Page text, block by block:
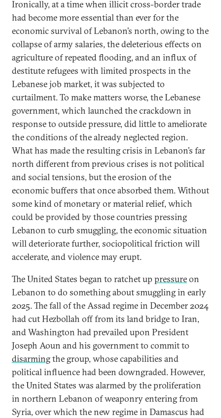
Ironically, at a time when illicit cross-border trade
had become more essential than ever for the
economic survival of Lebanon’s north, owing to the
collapse of army salaries, the deleterious effects on
agriculture of repeated flooding, and an influx of
destitute refugees with limited prospects in the
Lebanese job market, it was subjected to
curtailment. To make matters worse, the Lebanese
government, which launched the crackdown in
response to outside pressure, did little to ameliorate
the conditions of the already neglected region.
What has made the resulting crisis in Lebanon’s far
north different from previous crises is not political
and social tensions, but the erosion of the
economic buffers that once absorbed them. Without
some kind of monetary or material relief, which
could be provided by those countries pressing
Lebanon to curb smuggling, the economic situation
will deteriorate further, sociopolitical friction will
accelerate, and violence may erupt.
The United States began to ratchet up pressureon
Lebanon to do something about smuggling in early
2025. The fall of the Assad regime in December 2024
had cut Hezbollah off from its land bridge to Iran,
and Washington had prevailed upon President
Joseph Aoun and his government to commit to
disarmingthe group, whose capabilities and
political influence had been downgraded. However,
the United States was alarmed by the proliferation
in northern Lebanon of weaponry entering from
Syria, over which the new regime in Damascus had